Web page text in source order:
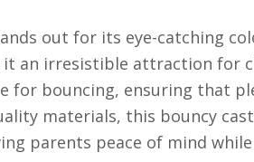
out for its eye-catching
it an irresistible attraction for
for bouncing, ensuring that
materials, this bouncy
parents peace of mind